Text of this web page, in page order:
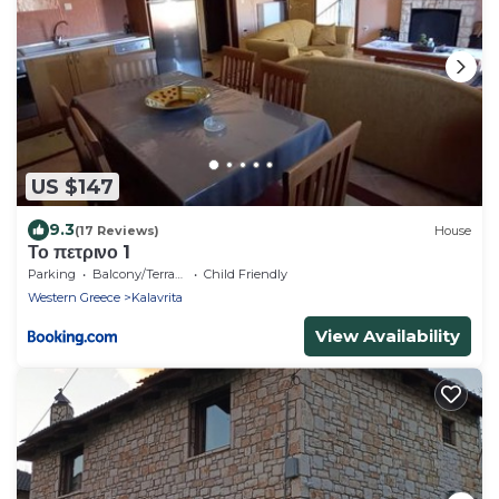
US $147
9.3(17 Reviews) House
Το πετρινο 1
Parking Balcony/Terrace
Child Friendly
Western Greece
Kalavrita
View Availability